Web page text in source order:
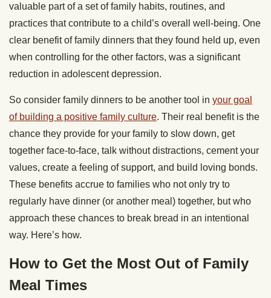
valuable part of a set of family habits, routines, and
practices that contribute to a child’s overall well-being. One
clear benefit of family dinners that they found held up, even
when controlling for the other factors, was a significant
reduction in adolescent depression.
So consider family dinners to be another tool in your goal
of building a positive family culture. Their real benefit is the
chance they provide for your family to slow down, get
together face-to-face, talk without distractions, cement your
values, create a feeling of support, and build loving bonds.
These benefits accrue to families who not only try to
regularly have dinner (or another meal) together, but who
approach these chances to break bread in an intentional
way. Here’s how.
How to Get the Most Out of Family
Meal Times